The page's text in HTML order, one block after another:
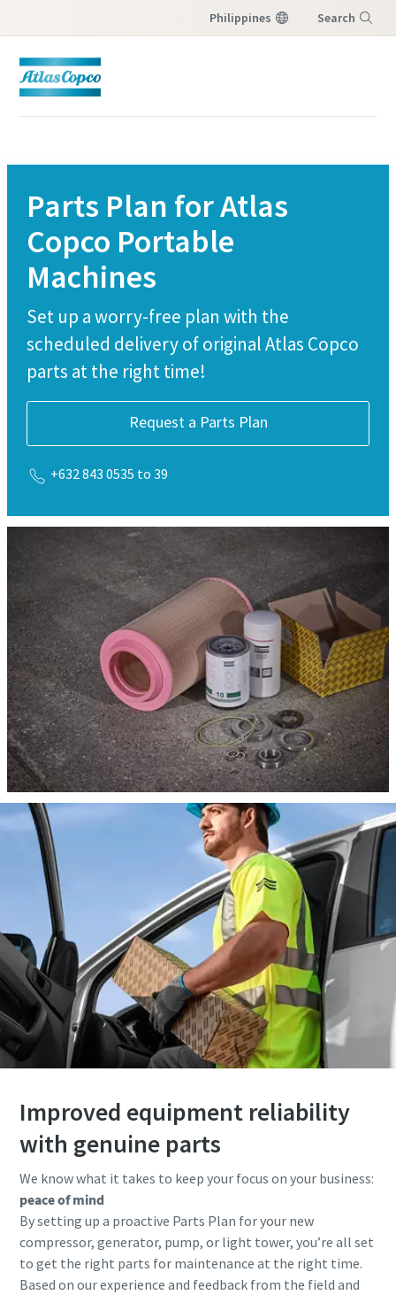
Philippines Search
Parts Plan for Atlas
Copco Portable
Machines
Set up a worry-free plan with the
scheduled delivery of original Atlas Copco
parts at the right time!
Request a Parts Plan
+632 843 0535 to 39
Improved equipment reliability
with genuine parts
We know what it takes to keep your focus on your business:
peace of mind
By setting up a proactive Parts Plan for your new
compressor, generator, pump, or light tower, you’re all set
to get the right parts for maintenance at the right time.
Based on our experience and feedback from the field and